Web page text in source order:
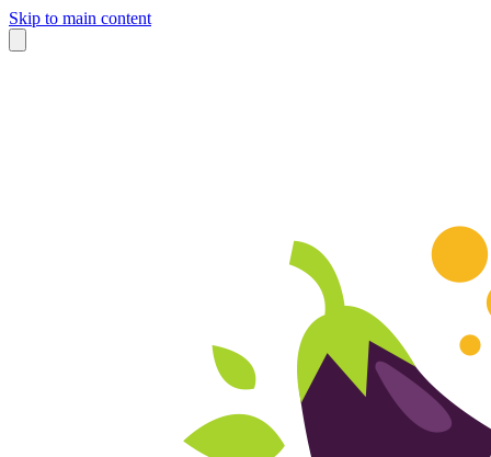
Skip to main content